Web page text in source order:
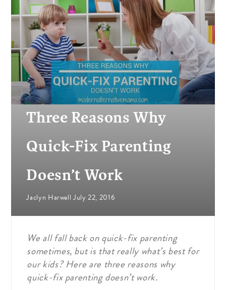
Three Reasons Why
Quick-Fix Parenting
Doesn’t Work
Jaclyn Harwell July 22, 2016
We all fall back on quick-fix parenting
sometimes, but is that really what’s best for
our kids? Here are three reasons why
quick-fix parenting doesn’t work.